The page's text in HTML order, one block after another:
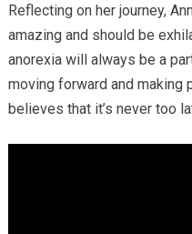
Reflecting on her journey,
amazing and should be
anorexia will always be a
moving forward and making
believes that it’s never too